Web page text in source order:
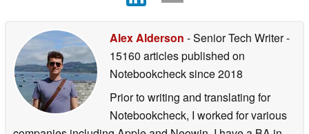
Alex Alderson - Senior Tech Writer-
15160 articles published on
Notebookchecksince 2018
Prior to writing and translating for
Notebookcheck, I worked for various